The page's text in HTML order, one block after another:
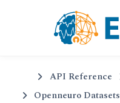
API Reference
Openneuro Datasets